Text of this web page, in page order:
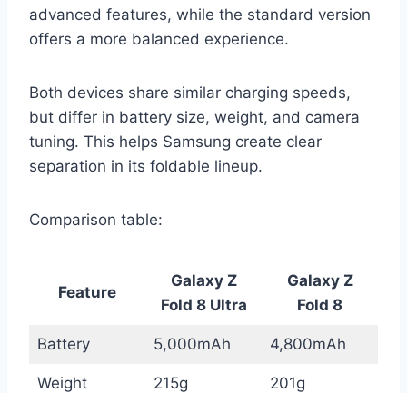
advanced features, while the standard version
offers a more balanced experience.
Both devices share similar charging speeds,
but differ in battery size, weight, and camera
tuning. This helps Samsung create clear
separation in its foldable lineup.
Comparison table:
Feature
Galaxy Z
Fold 8 Ultra
Galaxy Z
Fold 8
Battery 5,000mAh 4,800mAh
Weight 215g 201g